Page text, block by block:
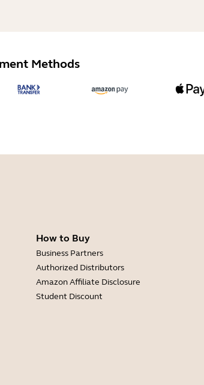
Methods
How to Buy
Business Partners
Authorized Distributors
Amazon Affiliate Disclosure
Student Discount